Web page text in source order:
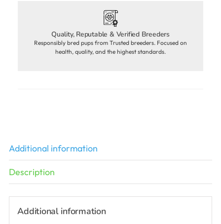
Quality, Reputable & Verified Breeders
Responsibly bred pups from Trusted breeders. Focused on
health, quality, and the highest standards.
Additional information
Description
Additional information